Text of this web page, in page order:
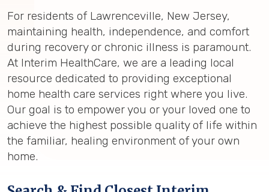
For residents of Lawrenceville, New Jersey,
maintaining health, independence, and comfort
during recovery or chronic illness is paramount.
At Interim HealthCare, we are a leading local
resource dedicated to providing exceptional
home health care services right where you live.
Our goal is to empower you or your loved one to
achieve the highest possible quality of life within
the familiar, healing environment of your own
home.